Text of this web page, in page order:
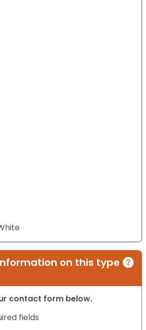
on this type
contact form below.
fields